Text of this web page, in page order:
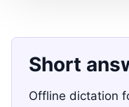
Short
Offline dictation